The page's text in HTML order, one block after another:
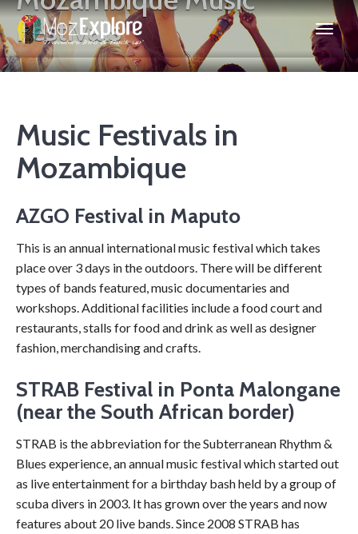
Festivals
Music Festivals in
Mozambique
AZGO Festival in Maputo
This is an annual international music festival which takes
place over 3 days in the outdoors. There will be different
types of bands featured, music documentaries and
workshops. Additional facilities include a food court and
restaurants, stalls for food and drink as well as designer
fashion, merchandising and crafts.
STRAB Festival in Ponta Malongane
(near the South African border)
STRAB is the abbreviation for the Subterranean Rhythm &
Blues experience, an annual music festival which started out
as live entertainment for a birthday bash held by a group of
scuba divers in 2003. It has grown over the years and now
features about 20 live bands. Since 2008 STRAB has